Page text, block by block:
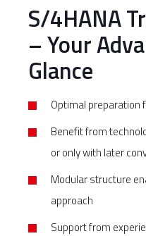
S/4HANA
– Your
Glance
Optimal preparation
Benefit from
or only with later
Modular structure
approach
Support from